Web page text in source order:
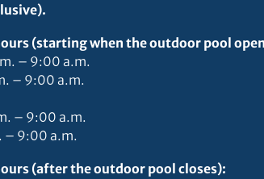
(starting when the outdoor pool
– 9:00 a.m.
– 9:00 a.m.
– 9:00 a.m.
– 9:00 a.m.
(after the outdoor pool closes):